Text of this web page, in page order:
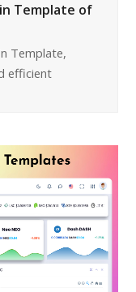
Template of
Template,
efficient